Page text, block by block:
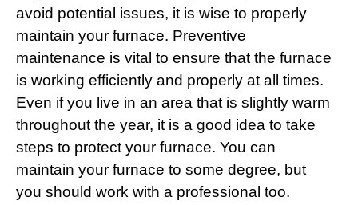
avoid potential issues, it is wise to properly
maintain your furnace. Preventive
maintenance is vital to ensure that the furnace
is working efficiently and properly at all times.
Even if you live in an area that is slightly warm
throughout the year, it is a good idea to take
steps to protect your furnace. You can
maintain your furnace to some degree, but
you should work with a professional too.